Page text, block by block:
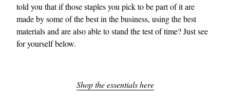
told you that if those staples you pick to be part of it are
made by some of the best in the business, using the best
materials and are also able to stand the test of time? Just see
for yourself below.
Shop the essentials here